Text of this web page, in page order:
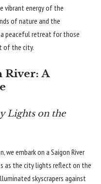
vibrant energy of the
of nature and the
peaceful retreat for those
of the city.
River: A
Lights on the
embark on a Saigon River
as the city lights reflect on the
skyscrapers against